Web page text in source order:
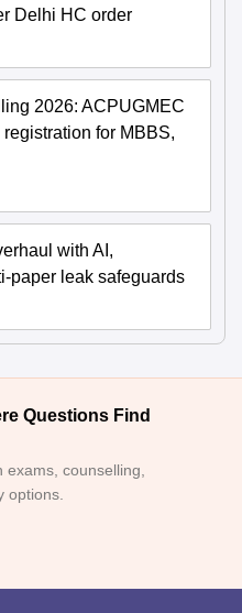
Delhi HC order
2026: ACPUGMEC
for MBBS,
with AI,
paper leak safeguards
Questions Find
exams, counselling,
options.